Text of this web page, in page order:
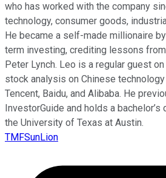
who has worked with the company
technology, consumer goods,
He became a self-made millionaire
term investing, crediting lessons
Peter Lynch. Leo is a regular guest
stock analysis on Chinese
Tencent, Baidu, and Alibaba. He
InvestorGuide and holds a
the University of Texas at Austin.
TMFSunLion